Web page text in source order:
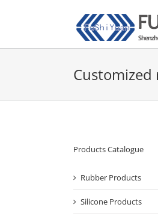
Products Catalogue
Rubber Products
Silicone Products